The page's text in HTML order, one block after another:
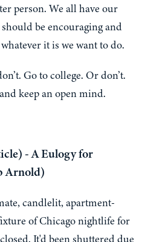
person. We all have our
be encouraging and
it is we want to do.
Go to college. Or don’t.
keep an open mind.
- A Eulogy for
Arnold)
candlelit, apartment-
of Chicago nightlife for
It'd been shuttered due